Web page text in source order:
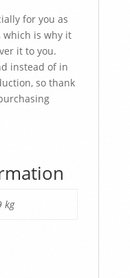
for you as
which is why it
it to you.
instead of in
so thank
kg